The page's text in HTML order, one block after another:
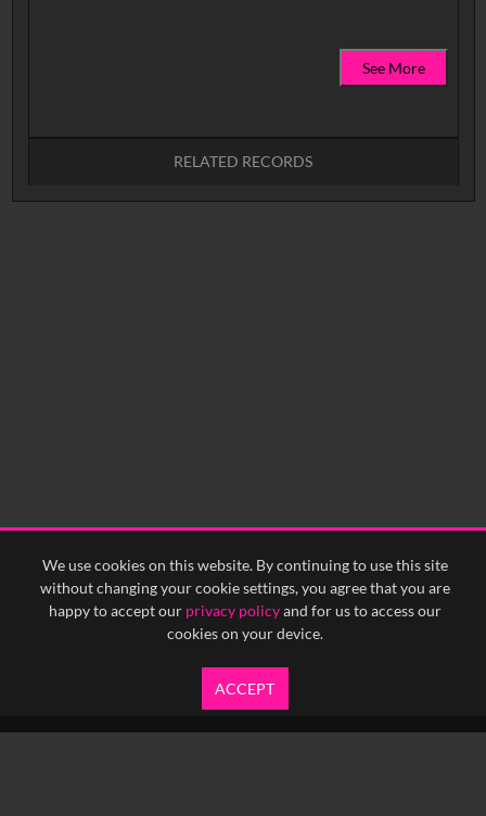
We use cookies on this website. By continuing to use this site
without changing your cookie settings, you agree that you are
happy to accept our privacy policyand for us to access our
cookies on your device.
ACCEPT
See More
RELATED RECORDS